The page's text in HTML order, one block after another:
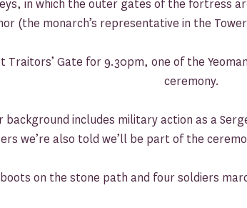
in which the outer gates of the fortress
(the monarch’s representative in the
Gate for 9.30pm, one of the
ceremony.
background includes military action as a
we’re also told we’ll be part of the
on the stone path and four soldiers